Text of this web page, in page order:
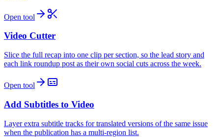
Open tool
Video Cutter
Slice the full recap into one clip per section, so the lead story and
each link roundup post as their own social cuts across the week.
Open tool
Add Subtitles to Video
Layer extra subtitle tracks for translated versions of the same issue
when the publication has a multi-region list.